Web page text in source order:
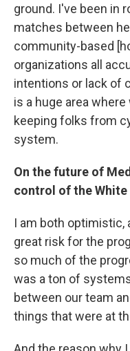
ground. I've been in
matches between
community-based
organizations all
intentions or lack of
is a huge area
keeping folks from
system.
On the future of
control of the White
I am both optimistic,
great risk for the
so much of the
was a ton of
between our team
things that were at